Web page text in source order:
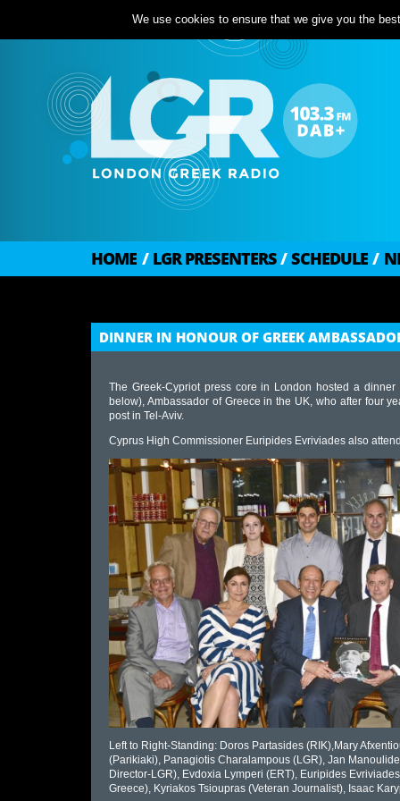
HOME / LGR PRESENTERS / SCHEDULE /
DINNER IN HONOUR OF GREEK
The Greek-Cypriot press core in London hosted a
below), Ambassador of Greece in the UK, who after four
post in Tel-Aviv.
Cyprus High Commissioner Euripides Evriviades also
Left to Right-Standing: Doros Partasides (RIK),Mary
(Parikiaki), Panagiotis Charalampous (LGR), Jan
Director-LGR), Evdoxia Lymperi (ERT), Euripides
Greece), Kyriakos Tsioupras (Veteran Journalist), Isaac
We use cookies to ensure that we give you the